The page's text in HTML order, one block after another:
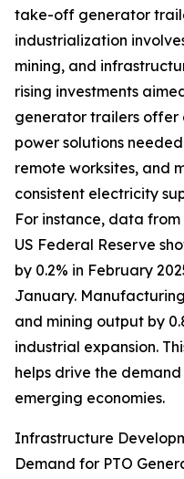
take-off generator
industrialization
mining, and
rising investments
generator trailers offer
power solutions
remote worksites, and
consistent electricity
For instance, data
US Federal Reserve
by 0.2% in February
January.
and mining output by
industrial expansion.
helps drive the
emerging economies.
Infrastructure
Demand for PTO